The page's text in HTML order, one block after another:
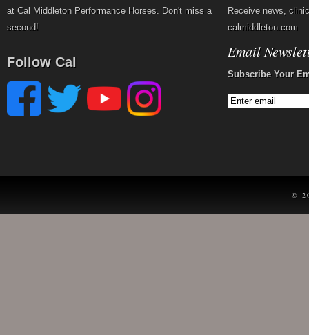
at Cal Middleton Performance Horses. Don't miss a
second!
Follow Cal
Receive news,
calmiddleton.com
Email
Subscribe Your
©